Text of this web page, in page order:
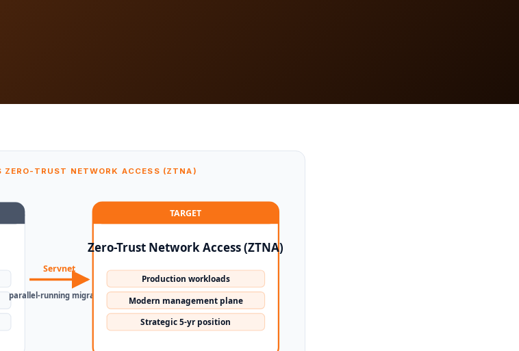
TRUST NETWORK ACCESS (ZTNA)
Servnet
parallel-running migration
TARGET
Zero-Trust Network Access (ZTNA)
Production workloads
Modern management plane
Strategic 5-yr position